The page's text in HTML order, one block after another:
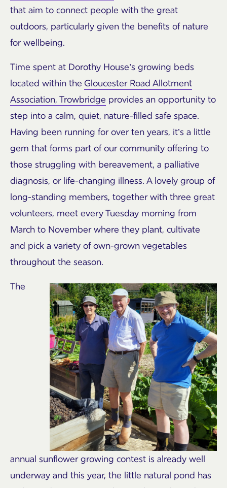
that aim to connect people with the great
outdoors, particularly given the benefits of nature
for wellbeing.
Time spent at Dorothy House’s growing beds
located within the Gloucester Road Allotment
Association, Trowbridge provides an opportunity to
step into a calm, quiet, nature-filled safe space.
Having been running for over ten years, it’s a little
gem that forms part of our community offering to
those struggling with bereavement, a palliative
diagnosis, or life-changing illness. A lovely group of
long-standing members, together with three great
volunteers, meet every Tuesday morning from
March to November where they plant, cultivate
and pick a variety of own-grown vegetables
throughout the season.
The
annual sunflower growing contest is already well
underway and this year, the little natural pond has